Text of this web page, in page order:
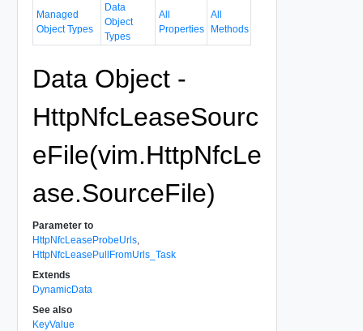
Managed
Object Types
Data
Object
Types
All
Properties
All
Methods
Data Object -
HttpNfcLeaseSourc
eFile(vim.HttpNfcLe
ase.SourceFile)
Parameter to
HttpNfcLeaseProbeUrls,
HttpNfcLeasePullFromUrls_Task
Extends
DynamicData
See also
KeyValue